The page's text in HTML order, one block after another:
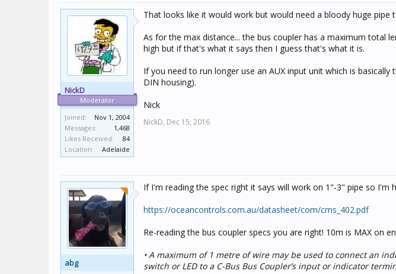
NickD
Moderator
Joined:
Nov 1, 2004
Messages:
1,468
Likes Received:
84
Location:
Adelaide
That looks like it would work but would need a bloody huge pipe
As for the max distance... the bus coupler has a maximum total
high but if that's what it says then I guess that's what it is.
If you need to run longer use an AUX input unit which is
DIN housing).
Nick
NickD, Dec 15, 2016
abg
If I'm reading the spec right it says will work on 1"-3" pipe so I'm
https://oceancontrols.com.au/datasheet/com/cms_402.pdf
Re-reading the bus coupler specs you are right! 10m is MAX on
• A maximum of 1 metre of wire may be used to connect an
switch or LED to a C-Bus Bus Coupler’s input or indicator